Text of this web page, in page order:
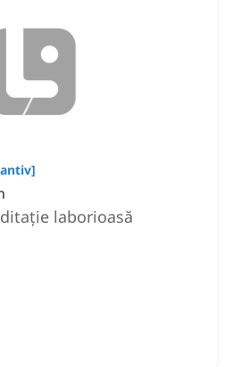
]
laborioasă